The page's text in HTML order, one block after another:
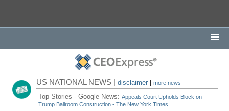
US NATIONAL NEWS |disclaimer |more news
Top Stories - Google News:Appeals Court Upholds Block on
Trump Ballroom Construction - The New York Times